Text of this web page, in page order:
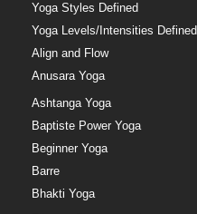
Yoga Styles Defined
Yoga Levels/Intensities Defined
Align and Flow
Anusara Yoga
Ashtanga Yoga
Baptiste Power Yoga
Beginner Yoga
Barre
Bhakti Yoga